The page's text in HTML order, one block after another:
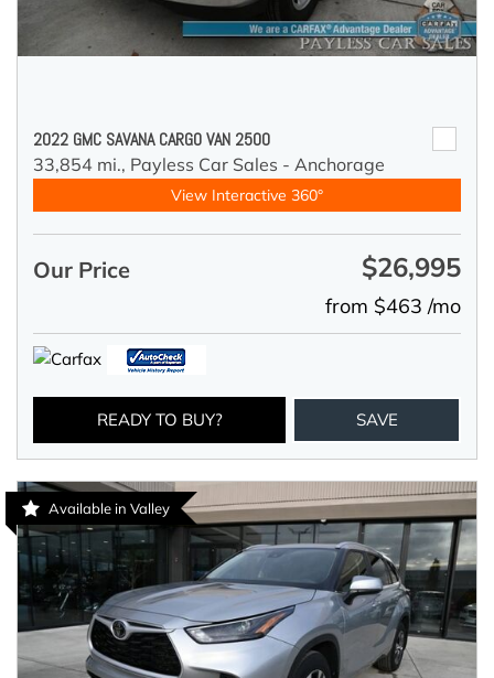
2022 GMC SAVANA CARGO VAN 2500
33,854 mi., Payless Car Sales - Anchorage
View Interactive 360°
Our Price $26,995
from $463 /mo
READY TO BUY? SAVE
Available in Valley